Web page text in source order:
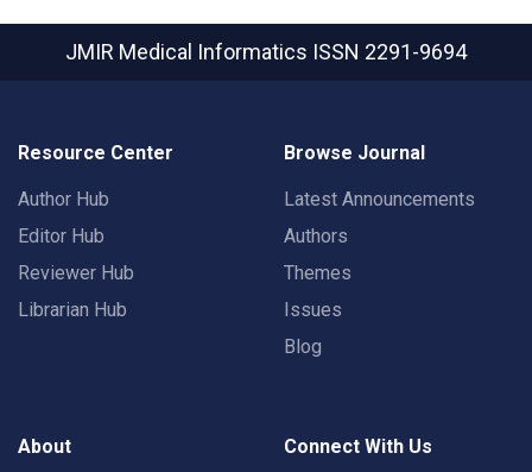
JMIR Medical Informatics ISSN 2291-9694
Resource Center
Author Hub
Editor Hub
Reviewer Hub
Librarian Hub
Browse Journal
Latest Announcements
Authors
Themes
Issues
Blog
About Connect With Us